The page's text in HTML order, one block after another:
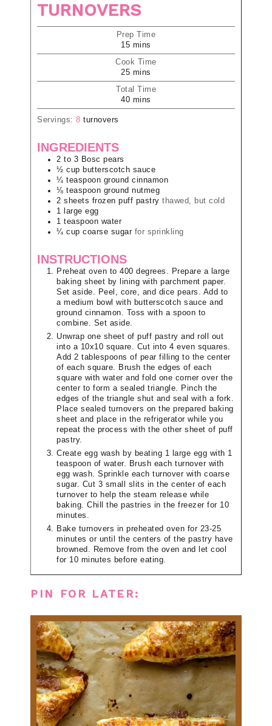
TURNOVERS
Prep Time
15 mins
Cook Time
25 mins
Total Time
40 mins
Servings: 8 turnovers
INGREDIENTS
2 to 3 Bosc pears
½ cup butterscotch sauce
¼ teaspoon ground cinnamon
⅛ teaspoon ground nutmeg
2 sheets frozen puff pastry thawed, but cold
1
large egg
1 teaspoon water
¼ cup coarse sugar for sprinkling
INSTRUCTIONS
Preheat oven to 400 degrees. Prepare a large
baking sheet by lining with parchment paper.
Set aside. Peel, core, and dice pears. Add to
a medium bowl with butterscotch sauce and
ground cinnamon. Toss with a spoon to
combine. Set aside.
Unwrap one sheet of puff pastry and roll out
into a 10x10 square. Cut into 4 even squares.
Add 2 tablespoons of pear filling to the center
of each square. Brush the edges of each
square with water and fold one corner over the
center to form a sealed triangle. Pinch the
edges of the triangle shut and seal with a fork.
Place sealed turnovers on the prepared baking
sheet and place in the refrigerator while you
repeat the process with the other sheet of puff
pastry.
Create egg wash by beating 1 large egg with 1
teaspoon of water. Brush each turnover with
egg wash. Sprinkle each turnover with coarse
sugar. Cut 3 small slits in the center of each
turnover to help the steam release while
baking. Chill the pastries in the freezer for 10
minutes.
Bake turnovers in preheated oven for 23-25
minutes or until the centers of the pastry have
browned. Remove from the oven and let cool
for 10 minutes before eating.
PIN FOR LATER: